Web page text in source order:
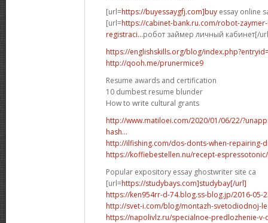
[url=https://buyessaygfj.com]buy essay online
[url=https://cabinet-bank.ru.com/robot-
registraci...робот займер личный кабинет[/
https://englishskills.org/blog/
http://qooh.me/prunermice9
Resume awards and certification
10 dumbest resume blunder
How to write cultural grants
http://www.matiloei.com/2020/01/06/22/
hash...
http://ilfishing.com/dos-donts-when-repairing-
https://koffiebestellen.nu/recept-
Popular expository essay ghostwriter site ca
[url=https://studybays.com]studybay[/url]
https://ken954rr-d-74.blog.ss-blog.jp/2016-05-
http://svet-i.com/blog/montazh-svetodiodnoj-
https://napolivlz.ru/specialnoe-predlozhenie-